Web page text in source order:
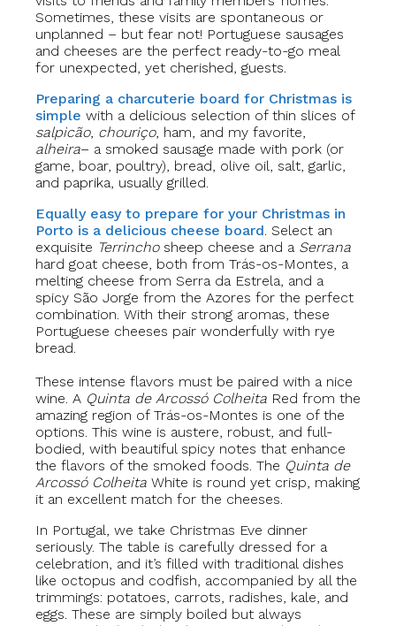
Sometimes, these visits are spontaneous or
unplanned – but fear not! Portuguese sausages
and cheeses are the perfect ready-to-go meal
for unexpected, yet cherished, guests.
Preparing a charcuterie board for Christmas is
simple with a delicious selection of thin slices of
salpicão, chouriço, ham, and my favorite,
alheira– a smoked sausage made with pork (or
game, boar, poultry), bread, olive oil, salt, garlic,
and paprika, usually grilled.
Equally easy to prepare for your Christmas in
Porto is a delicious cheese board. Select an
exquisite Terrinchosheep cheese and a Serrana
hard goat cheese, both from Trás-os-Montes, a
melting cheese from Serra da Estrela, and a
spicy São Jorge from the Azores for the perfect
combination. With their strong aromas, these
Portuguese cheeses pair wonderfully with rye
bread.
These intense flavors must be paired with a nice
wine. A Quinta de Arcossó Colheita Red from the
amazing region of Trás-os-Montes is one of the
options. This wine is austere, robust, and full-
bodied, with beautiful spicy notes that enhance
the flavors of the smoked foods. The Quinta de
Arcossó Colheita White is round yet crisp, making
it an excellent match for the cheeses.
In Portugal, we take Christmas Eve dinner
seriously. The table is carefully dressed for a
celebration, and it’s filled with traditional dishes
like octopus and codfish, accompanied by all the
trimmings: potatoes, carrots, radishes, kale, and
eggs. These are simply boiled but always